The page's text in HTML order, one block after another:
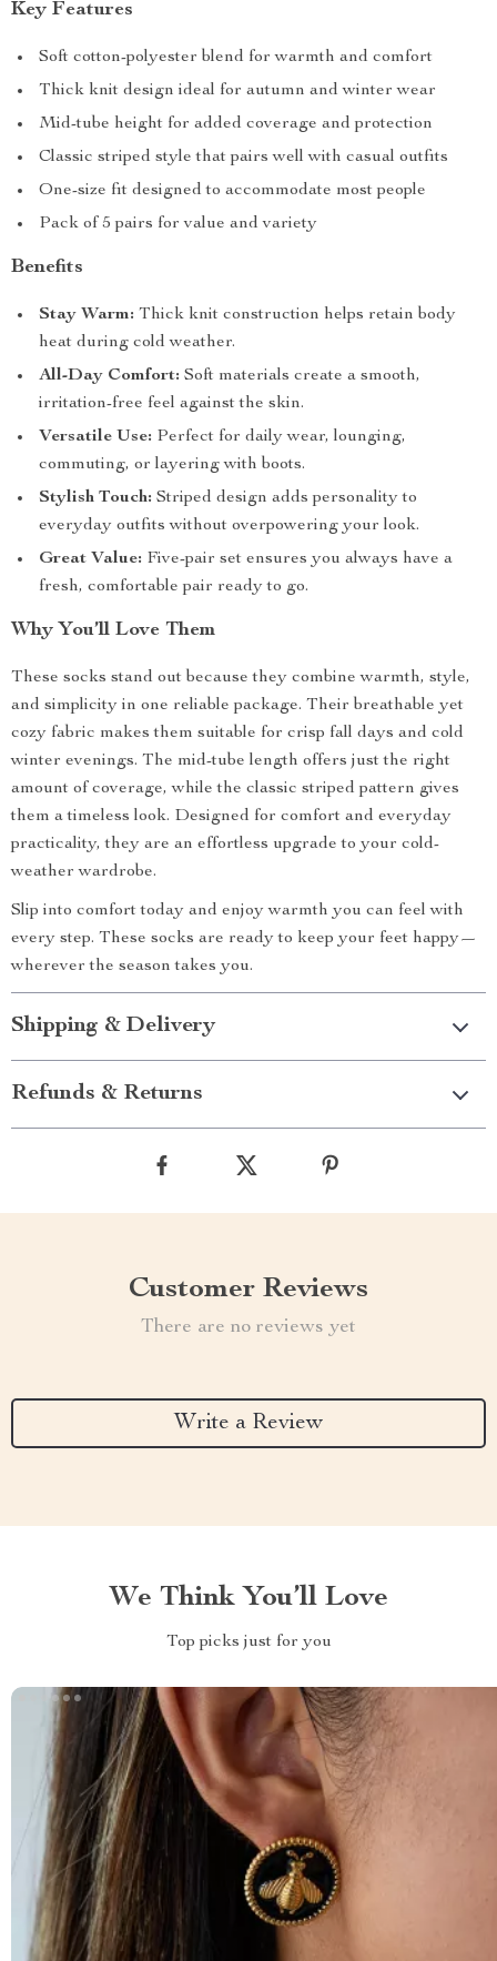
Key Features
Soft cotton-polyester blend for warmth and comfort
Thick knit design ideal for autumn and winter wear
Mid-tube height for added coverage and protection
Classic striped style that pairs well with casual outfits
One-size fit designed to accommodate most people
Pack of 5 pairs for value and variety
Benefits
Stay Warm: Thick knit construction helps retain body
heat during cold weather.
All-Day Comfort: Soft materials create a smooth,
irritation-free feel against the skin.
Versatile Use: Perfect for daily wear, lounging,
commuting, or layering with boots.
Stylish Touch: Striped design adds personality to
everyday outfits without overpowering your look.
Great Value: Five-pair set ensures you always have a
fresh, comfortable pair ready to go.
Why You’ll Love Them
These socks stand out because they combine warmth, style,
and simplicity in one reliable package. Their breathable yet
cozy fabric makes them suitable for crisp fall days and cold
winter evenings. The mid-tube length offers just the right
amount of coverage, while the classic striped pattern gives
them a timeless look. Designed for comfort and everyday
practicality, they are an effortless upgrade to your cold-
weather wardrobe.
Slip into comfort today and enjoy warmth you can feel with
every step. These socks are ready to keep your feet happy—
wherever the season takes you.
Shipping & Delivery
Refunds & Returns
Customer Reviews
There are no reviews yet
Write a Review
We Think You’ll Love
Top picks just for you